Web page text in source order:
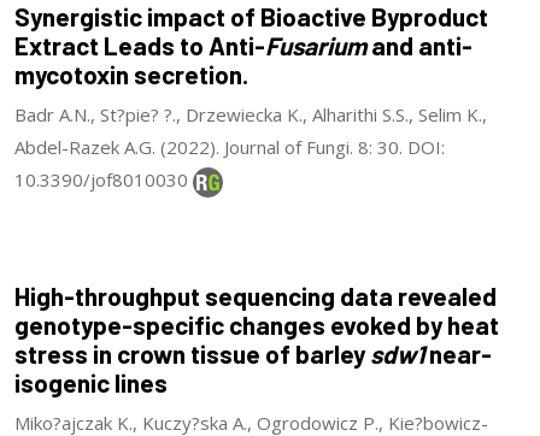
Synergistic impact of Bioactive Byproduct
Extract Leads to Anti-Fusariumand anti-
mycotoxin secretion.
Badr A.N., St?pie? ?., Drzewiecka K., Alharithi S.S., Selim K.,
Abdel-Razek A.G. (2022). Journal of Fungi. 8: 30. DOI:
10.3390/jof8010030
High-throughput sequencing data revealed
genotype-specific changes evoked by heat
stress in crown tissue of barleysdw1near-
isogenic lines
Miko?ajczak K., Kuczy?ska A., Ogrodowicz P., Kie?bowicz-